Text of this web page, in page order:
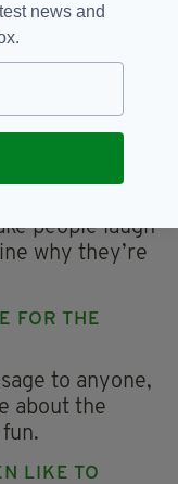
explore that.
identity
people laugh
why they’re
FOR THE
to anyone,
about the
LIKE TO
news and